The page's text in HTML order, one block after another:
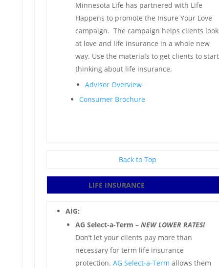
Minnesota Life has partnered with Life
Happens to promote the Insure Your Love
campaign. The campaign helps clients look
at love and life insurance in a whole new
way. Use the materials to get clients to start
thinking about life insurance.
Advisor Overview
Consumer Brochure
Back to Top
LIFE INSURANCE
AIG:
AG Select-a-Term – NEW LOWER RATES!
Don’t let your clients pay more than
necessary for term life insurance
protection. AG Select-a-Term allows them